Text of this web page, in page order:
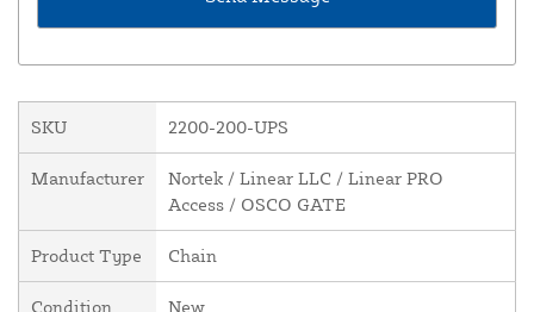
SKU 2200-200-UPS
Manufacturer
Nortek / Linear LLC / Linear PRO
Access / OSCO GATE
Product Type Chain
Condition New